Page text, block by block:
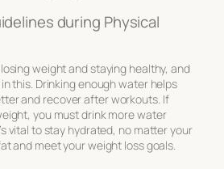
during Physical
weight and staying healthy, and
this. Drinking enough water helps
and recover after workouts. If
you must drink more water
vital to stay hydrated, no matter your
and meet your weight loss goals.